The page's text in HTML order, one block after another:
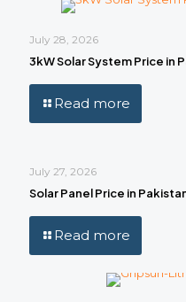
July 28, 2026
3kW Solar System Price in
Read more
July 27, 2026
Solar Panel Price in
Read more